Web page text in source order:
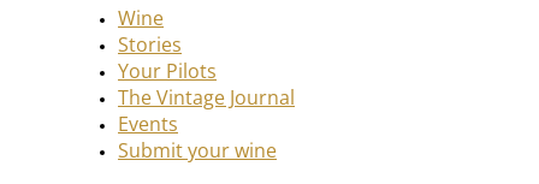
Wine
Stories
Your Pilots
The Vintage Journal
Events
Submit your wine